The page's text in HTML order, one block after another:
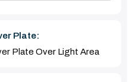
Plate:
Plate Over Light Area